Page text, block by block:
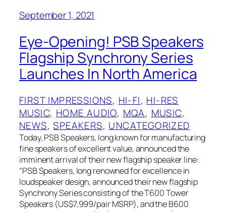
September 1, 2021
Eye-Opening! PSB Speakers
Flagship Synchrony Series
Launches In North America
FIRST IMPRESSIONS, HI-FI, HI-RES
MUSIC, HOME AUDIO, MQA, MUSIC
NEWS, SPEAKERS, UNCATEGORIZED
Today, PSB Speakers, long known for manufacturing
fine speakers of excellent value, announced the
imminent arrival of their new flagship speaker line:
“PSB Speakers, long renowned for excellence in
loudspeaker design, announced their new flagship
Synchrony Series consisting of the T600 Tower
Speakers (US$7,999/pair MSRP), and the B600